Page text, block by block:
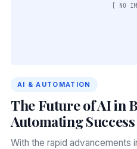
[ NO
AI & AUTOMATION
The Future of AI in
Automating Success
With the rapid advancements